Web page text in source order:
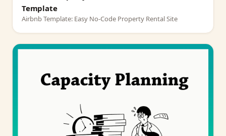
Template
Airbnb Template: Easy No-Code Property Rental Site